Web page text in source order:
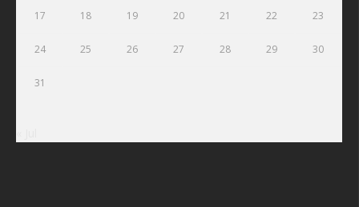
17 18 19 20 21 22 23
24 25 26 27 28 29 30
31